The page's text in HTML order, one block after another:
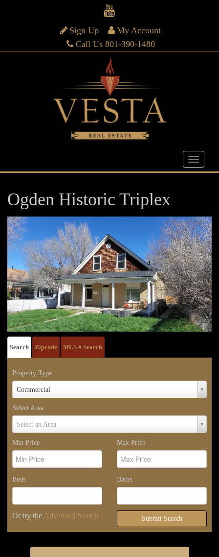
Sign Up
My Account
Call Us 801-390-1480
Ogden Historic Triplex
Search Zipcode MLS # Search
Property Type
Commercial
Property
Type
Select Area
Select an Area
Select
Area
Min Price
Max Price
Beds Baths
Or try the Advanced Search Submit Search